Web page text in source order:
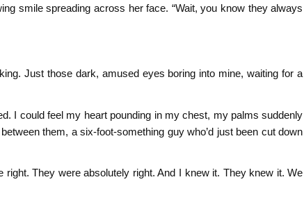
smile spreading across her face. “Wait, you know they always
Just those dark, amused eyes boring into mine, waiting for a
I could feel my heart pounding in my chest, my palms suddenly
them, a six-foot-something guy who’d just been cut down
They were absolutely right. And I knew it. They knew it. We